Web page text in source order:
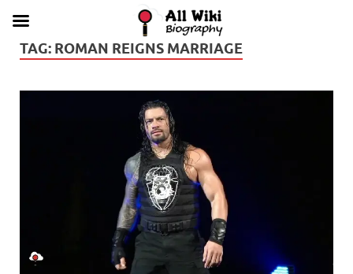
TAG: ROMAN REIGNS MARRIAGE